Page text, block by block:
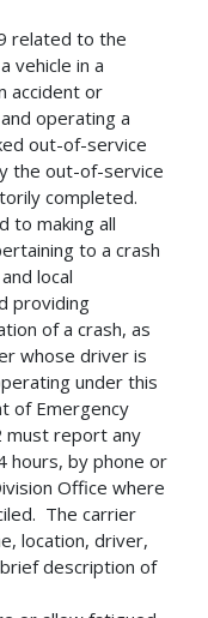
related to the
vehicle in a
accident or
operating a
out-of-service
the out-of-service
completed.
to making all
to a crash
local
providing
of a crash, as
whose driver is
under this
of Emergency
must report any
hours, by phone or
Office where
The carrier
location, driver,
description of